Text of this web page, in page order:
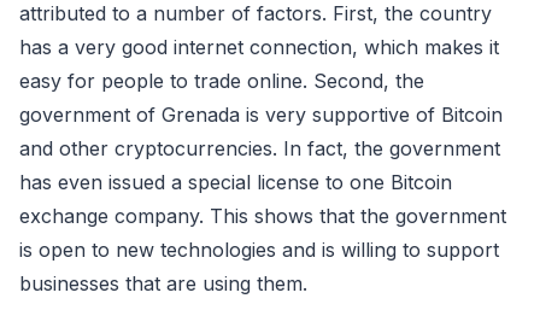
attributed to a number of factors. First, the country
has a very good internet connection, which makes it
easy for people to trade online. Second, the
government of Grenada is very supportive of Bitcoin
and other cryptocurrencies. In fact, the government
has even issued a special license to one Bitcoin
exchange company. This shows that the government
is open to new technologies and is willing to support
businesses that are using them.